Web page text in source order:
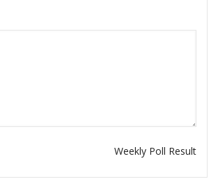
Weekly Poll Result